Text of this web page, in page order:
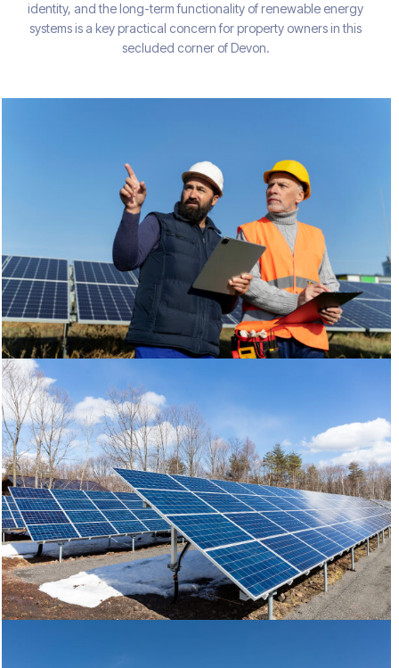
identity, and the long-term functionality of renewable energy
systems is a key practical concern for property owners in this
secluded corner of Devon.